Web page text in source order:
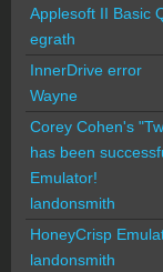
Applesoft II Basic
egrath
InnerDrive error
Wayne
Corey Cohen's
has been
Emulator!
landonsmith
HoneyCrisp
landonsmith